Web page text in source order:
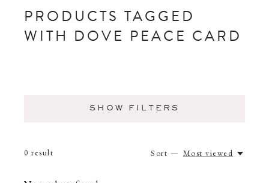
PRODUCTS TAGGED
WITH DOVE PEACE CARD
SHOW FILTERS
0 result Sort — Most viewed